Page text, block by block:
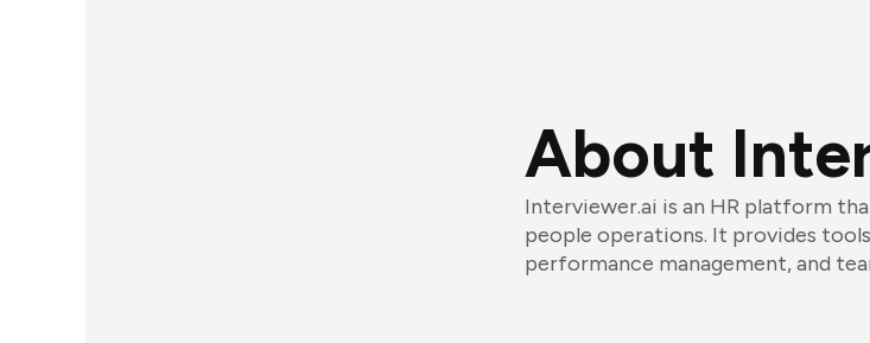
About
Interviewer.ai is an HR platform
people operations. It provides
performance management, and